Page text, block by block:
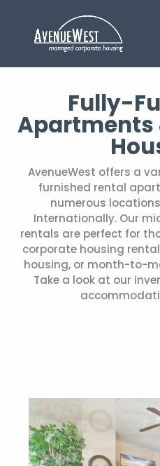
Fully-
Apartments
AvenueWest offers a
furnished rental
numerous
Internationally. Our
rentals are perfect for
corporate housing
housing, or month-to-
Take a look at our